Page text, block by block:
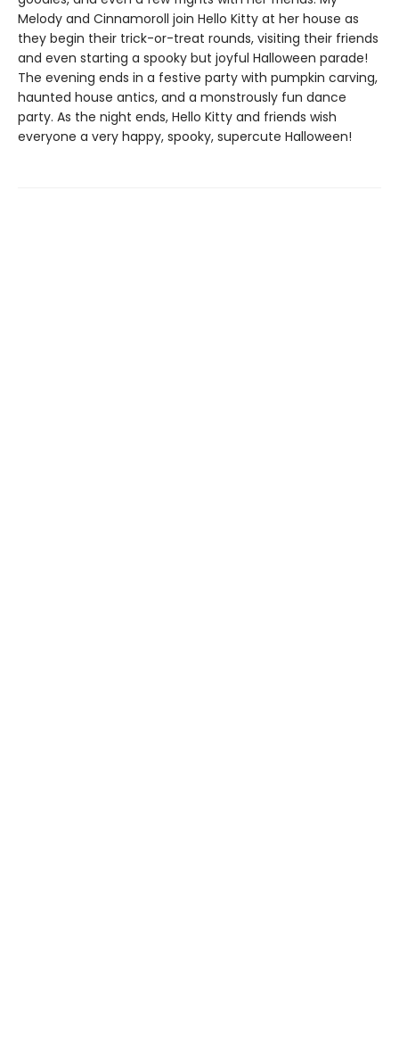
Melody and Cinnamoroll join Hello Kitty at her house as
they begin their trick-or-treat rounds, visiting their friends
and even starting a spooky but joyful Halloween parade!
The evening ends in a festive party with pumpkin carving,
haunted house antics, and a monstrously fun dance
party. As the night ends, Hello Kitty and friends wish
everyone a very happy, spooky, supercute Halloween!